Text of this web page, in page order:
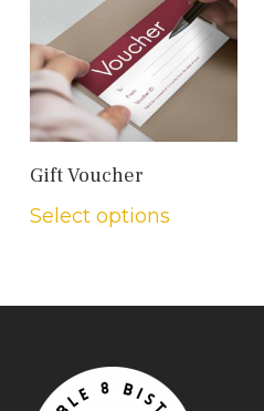
Add To Cart
Gift Voucher
Select options